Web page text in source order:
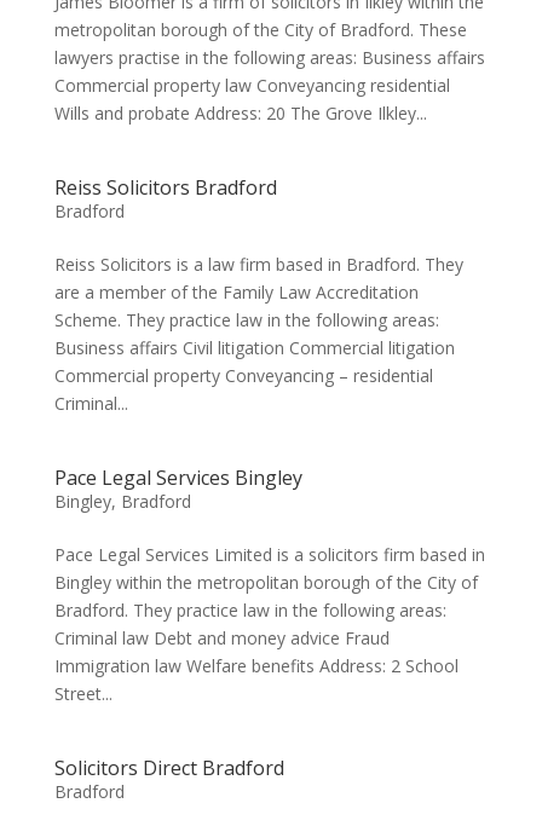
metropolitan borough of the City of Bradford. These
lawyers practise in the following areas: Business affairs
Commercial property law Conveyancing residential
Wills and probate Address: 20 The Grove Ilkley...
Reiss Solicitors Bradford
Bradford
Reiss Solicitors is a law firm based in Bradford. They
are a member of the Family Law Accreditation
Scheme. They practice law in the following areas:
Business affairs Civil litigation Commercial litigation
Commercial property Conveyancing – residential
Criminal...
Pace Legal Services Bingley
Bingley, Bradford
Pace Legal Services Limited is a solicitors firm based in
Bingley within the metropolitan borough of the City of
Bradford. They practice law in the following areas:
Criminal law Debt and money advice Fraud
Immigration law Welfare benefits Address: 2 School
Street...
Solicitors Direct Bradford
Bradford